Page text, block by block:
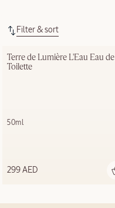
Filter & sort
Terre de Lumière L'Eau Eau de
Toilette
50ml
299 AED